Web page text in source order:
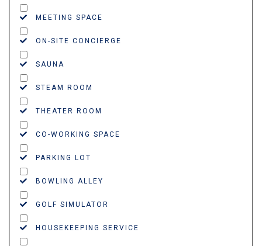
MEETING SPACE
ON-SITE CONCIERGE
SAUNA
STEAM ROOM
THEATER ROOM
CO-WORKING SPACE
PARKING LOT
BOWLING ALLEY
GOLF SIMULATOR
HOUSEKEEPING SERVICE